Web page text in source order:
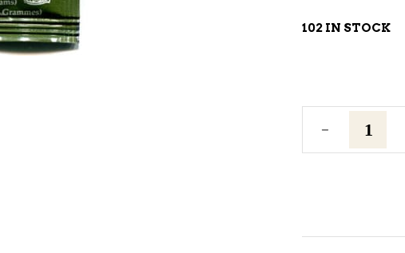
102 IN STOCK